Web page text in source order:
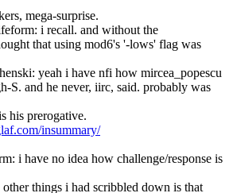
mega-surprise.
i recall. and without the
that using mod6's '-lows' flag was
yeah i have nfi how mircea_popescu
S. and he never, iirc, said. probably was
his prerogative.
insummary/
i have no idea how challenge/response is
other things i had scribbled down is that